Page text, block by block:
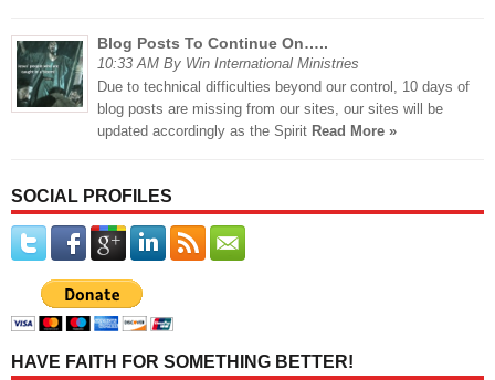
Blog Posts To Continue On…..
10:33 AM By Win International Ministries
Due to technical difficulties beyond our control, 10 days of
blog posts are missing from our sites, our sites will be
updated accordingly as the Spirit Read More »
SOCIAL PROFILES
HAVE FAITH FOR SOMETHING BETTER!